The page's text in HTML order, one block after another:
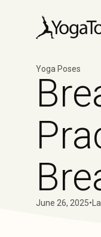
Yoga Poses
June 26, 2025•